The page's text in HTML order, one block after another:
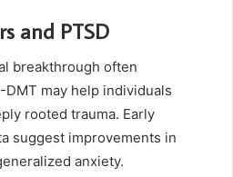
and PTSD
breakthrough often
may help individuals
rooted trauma. Early
suggest improvements in
anxiety.